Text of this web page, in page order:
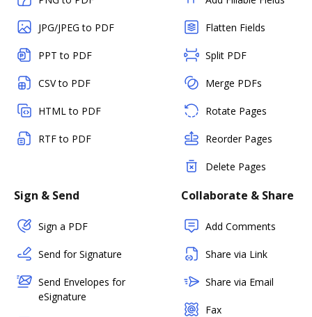
JPG/JPEG to PDF
PPT to PDF
CSV to PDF
HTML to PDF
RTF to PDF
Flatten Fields
Split PDF
Merge PDFs
Rotate Pages
Reorder Pages
Delete Pages
Sign & Send
Sign a PDF
Send for Signature
Send Envelopes for
eSignature
Collaborate & Share
Add Comments
Share via Link
Share via Email
Fax